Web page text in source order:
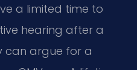
a limited time to
hearing after a
can argue for a